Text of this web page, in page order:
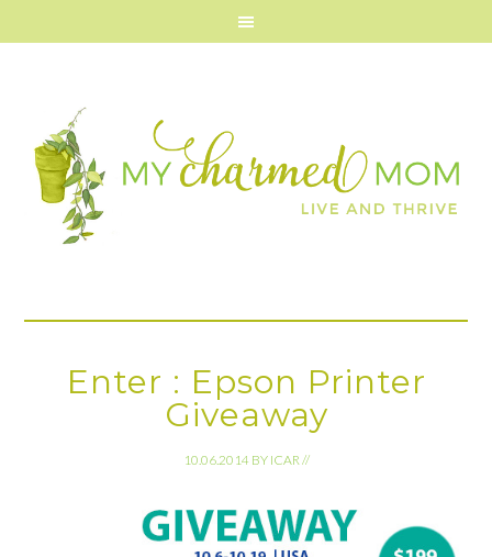
Enter : Epson Printer
Giveaway
10.06.2014 BY ICAR//